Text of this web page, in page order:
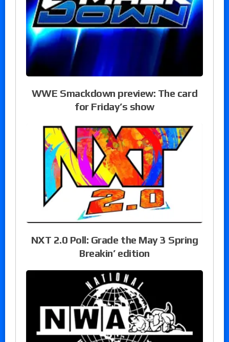
WWE Smackdown preview: The card
for Friday’s show
NXT 2.0 Poll: Grade the May 3 Spring
Breakin’ edition